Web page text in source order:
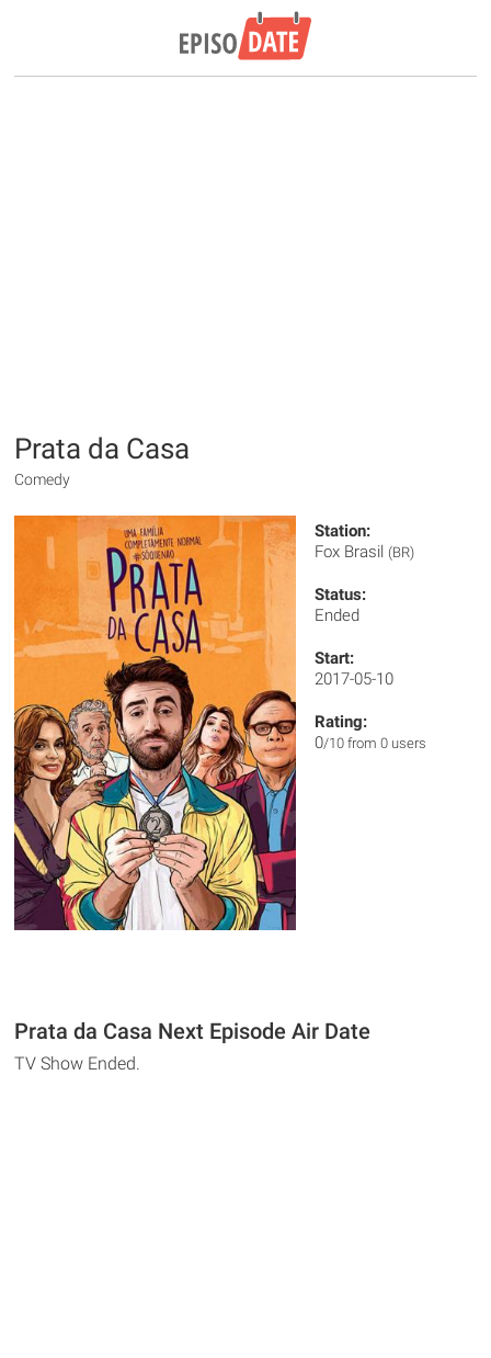
Prata da Casa
Comedy
Station:
Fox Brasil (BR)
Status:
Ended
Start:
2017-05-10
Rating:
0/10 from 0 users
Prata da Casa Next Episode Air Date
TV Show Ended.